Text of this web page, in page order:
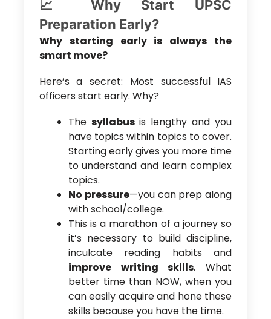
📈 Why Start UPSC
Preparation Early?
Why starting early is always the
smart move?
Here’s a secret: Most successful IAS
officers start early. Why?
The syllabus is lengthy and you
have topics within topics to cover.
Starting early gives you more time
to understand and learn complex
topics.
No pressure—you can prep along
with school/college.
This is a marathon of a journey so
it’s necessary to build discipline,
inculcate reading habits and
improve writing skills. What
better time than NOW, when you
can easily acquire and hone these
skills because you have the time.